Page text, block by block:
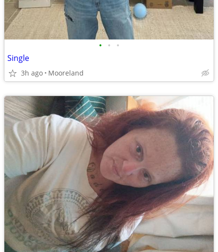
• • •
Single
3h ago Mooreland